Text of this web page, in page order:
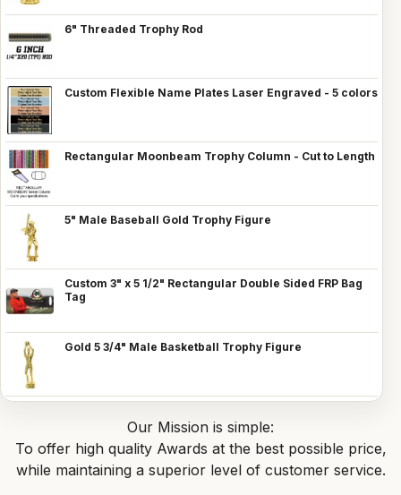
6" Threaded Trophy Rod
Custom Flexible Name Plates Laser Engraved - 5 colors
Rectangular Moonbeam Trophy Column - Cut to Length
5" Male Baseball Gold Trophy Figure
Custom 3" x 5 1/2" Rectangular Double Sided FRP Bag
Tag
Gold 5 3/4" Male Basketball Trophy Figure
Our Mission is simple:
To offer high quality Awards at the best possible price,
while maintaining a superior level of customer service.